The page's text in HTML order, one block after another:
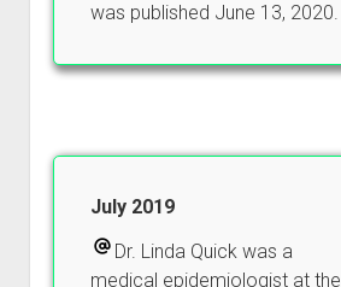
was published June 13, 2020.
July 2019
Dr. Linda Quick was a
medical epidemiologist at the